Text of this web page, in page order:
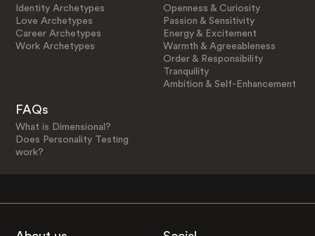
Identity Archetypes
Love Archetypes
Career Archetypes
Work Archetypes
Openness & Curiosity
Passion & Sensitivity
Energy & Excitement
Warmth & Agreeableness
Order & Responsibility
Tranquility
Ambition & Self-Enhancement
FAQs
What is Dimensional?
Does Personality Testing
work?